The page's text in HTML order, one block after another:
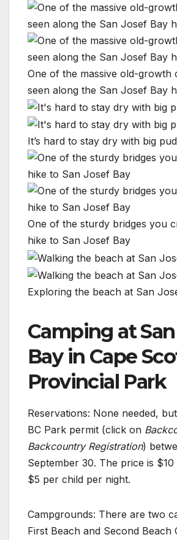
One of the massive old-growth
seen along the San Josef Bay
It’s hard to stay dry with big
One of the sturdy bridges you
hike to San Josef Bay
Exploring the beach at San
Camping at
Bay in Cape
Provincial Park
Reservations: None needed,
BC Park permit (click on
Backcountry Registration)
September 30. The price is
$5 per child per night.
Campgrounds: There are two
First Beach and Second Beach